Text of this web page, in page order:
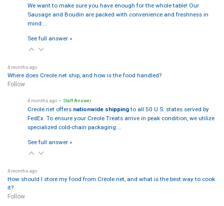
We want to make sure you have enough for the whole table! Our
Sausage and Boudin are packed with convenience and freshness in
mind:…
See full answer »
4 months ago
Where does Creole.net ship, and how is the food handled?
Follow
4 months ago • Staff Answer
Creole.net offers nationwide shippingto all 50 U.S. states served by
FedEx. To ensure your Creole Treats arrive in peak condition, we utilize
specialized cold-chain packaging:…
See full answer »
4 months ago
How should I store my food from Creole.net, and what is the best way to cook
it?
Follow